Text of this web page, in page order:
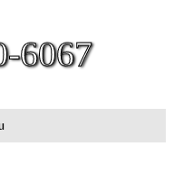
6067